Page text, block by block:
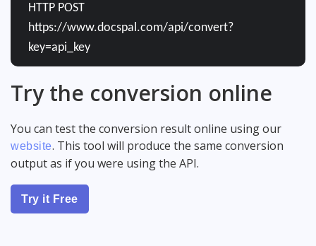
HTTP POST
https://www.docspal.com/api/convert?
key=api_key
Try the conversion online
You can test the conversion result online using our
website. This tool will produce the same conversion
output as if you were using the API.
Try it Free